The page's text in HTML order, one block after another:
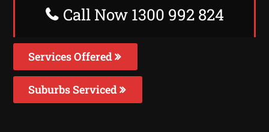
Call Now 1300 992 824
Services Offered
Suburbs Serviced